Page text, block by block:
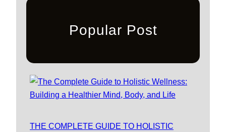
Popular Post
THE COMPLETE GUIDE TO HOLISTIC